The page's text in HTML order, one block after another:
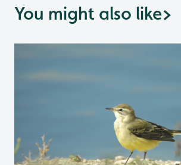
You might also like>